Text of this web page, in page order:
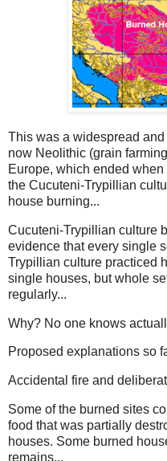
This was a widespread
now Neolithic (grain
Europe, which ended
the Cucuteni-Trypillian
house burning...
Cucuteni-Trypillian culture
evidence that every single
Trypillian culture practiced
single houses, but whole
regularly...
Why? No one knows
Proposed explanations so
Accidental fire and
Some of the burned sites
food that was partially
houses. Some burned
remains...